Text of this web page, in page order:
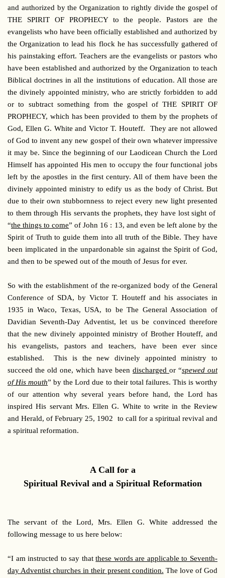
and authorized by the Organization to rightly divide the gospel of
THE SPIRIT OF PROPHECY to the people. Pastors are the
evangelists who have been officially established and authorized by
the Organization to lead his flock he has successfully gathered of
his painstaking effort. Teachers are the evangelists or pastors who
have been established and authorized by the Organization to teach
Biblical doctrines in all the institutions of education. All those are
the divinely appointed ministry, who are strictly forbidden to add
or to subtract something from the gospel of THE SPIRIT OF
PROPHECY, which has been provided to them by the prophets of
God, Ellen G. White and Victor T. Houteff. They are not allowed
of God to invent any new gospel of their own whatever impressive
it may be. Since the beginning of our Laodicean Church the Lord
Himself has appointed His men to occupy the four functional jobs
left by the apostles in the first century. All of them have been the
divinely appointed ministry to edify us as the body of Christ. But
due to their own stubbornness to reject every new light presented
to them through His servants the prophets, they have lost sight of
“the things to come” of John 16 : 13, and even be left alone by the
Spirit of Truth to guide them into all truth of the Bible. They have
been implicated in the unpardonable sin against the Spirit of God,
and then to be spewed out of the mouth of Jesus for ever.
So with the establishment of the re-organized body of the General
Conference of SDA, by Victor T. Houteff and his associates in
1935 in Waco, Texas, USA, to be The General Association of
Davidian Seventh-Day Adventist, let us be convinced therefore
that the new divinely appointed ministry of Brother Houteff, and
his evangelists, pastors and teachers, have been ever since
established. This is the new divinely appointed ministry to
succeed the old one, which have been discharged or “spewed out
of His mouth” by the Lord due to their total failures. This is worthy
of our attention why several years before hand, the Lord has
inspired His servant Mrs. Ellen G. White to write in the Review
and Herald, of February 25, 1902 to call for a spiritual revival and
a spiritual reformation.
A Call for a
Spiritual Revival and a Spiritual Reformation
The servant of the Lord, Mrs. Ellen G. White addressed the
following message to us here below:
“I am instructed to say thatthese words are applicable to Seventh-
day Adventist churches in their present condition. The love of God